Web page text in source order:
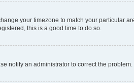
your timezone to match your particular
this is a good time to do so.
notify an administrator to correct the problem.